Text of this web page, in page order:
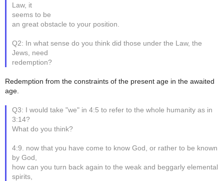
Law, it
seems to be
an great obstacle to your position.
Q2: In what sense do you think did those under the Law, the
Jews, need
redemption?
Redemption from the constraints of the present age in the awaited
age.
Q3: I would take "we" in 4:5 to refer to the whole humanity as in
3:14?
What do you think?
4:9. now that you have come to know God, or rather to be known
by God,
how can you turn back again to the weak and beggarly elemental
spirits,